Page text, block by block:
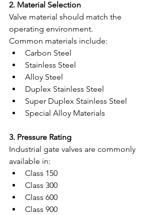
2. Material Selection
Valve material should match the
operating environment.
Common materials include:
Carbon Steel
Stainless Steel
Alloy Steel
Duplex Stainless Steel
Super Duplex Stainless Steel
Special Alloy Materials
3. Pressure Rating
Industrial gate valves are commonly
available in:
Class 150
Class 300
Class 600
Class 900